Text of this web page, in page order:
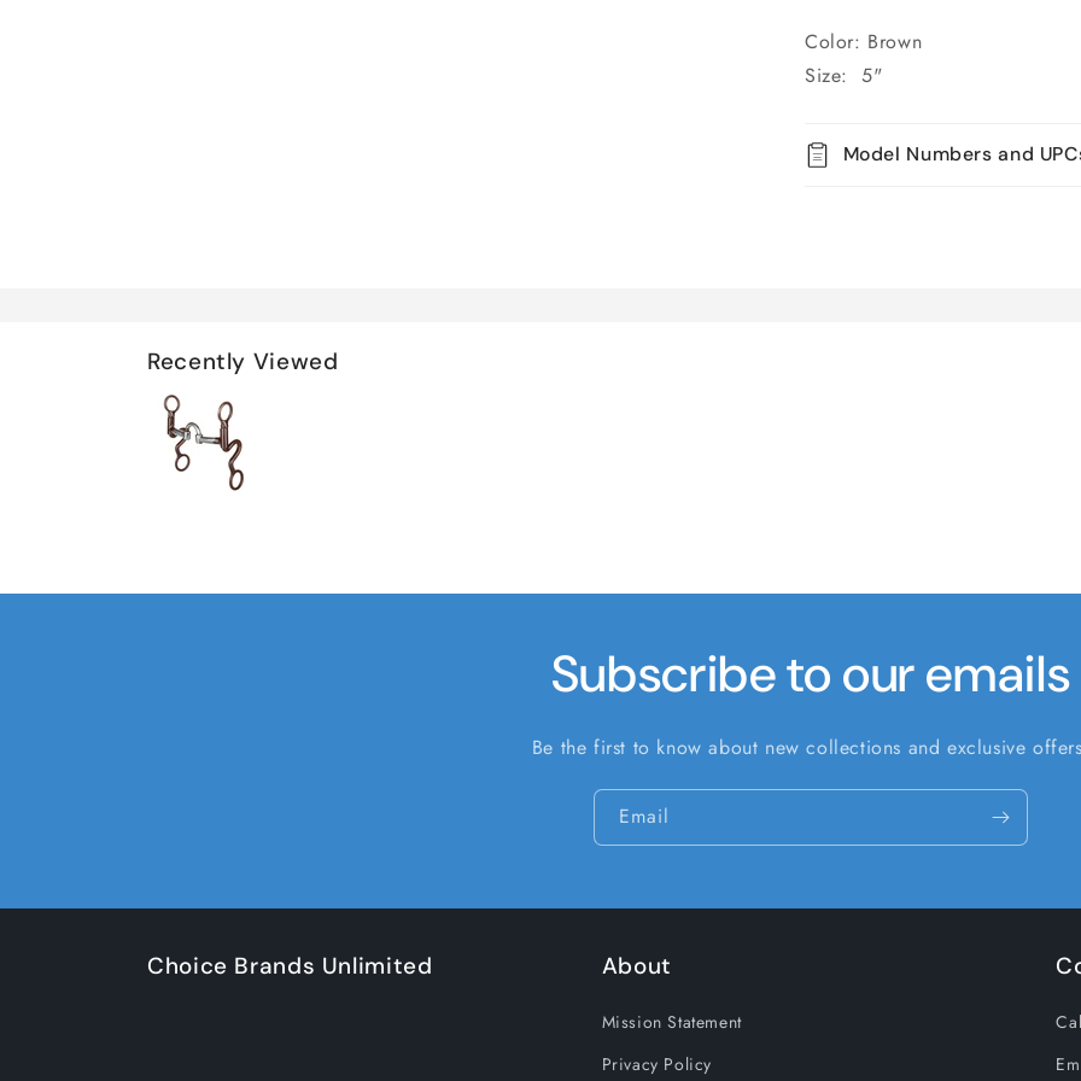
Color: Brown
Size: 5"
Model Numbers and
Recently Viewed
Subscribe to our emails
Be the first to know about new collections and exclusive
Email
Choice Brands Unlimited About
Mission Statement
Privacy Policy